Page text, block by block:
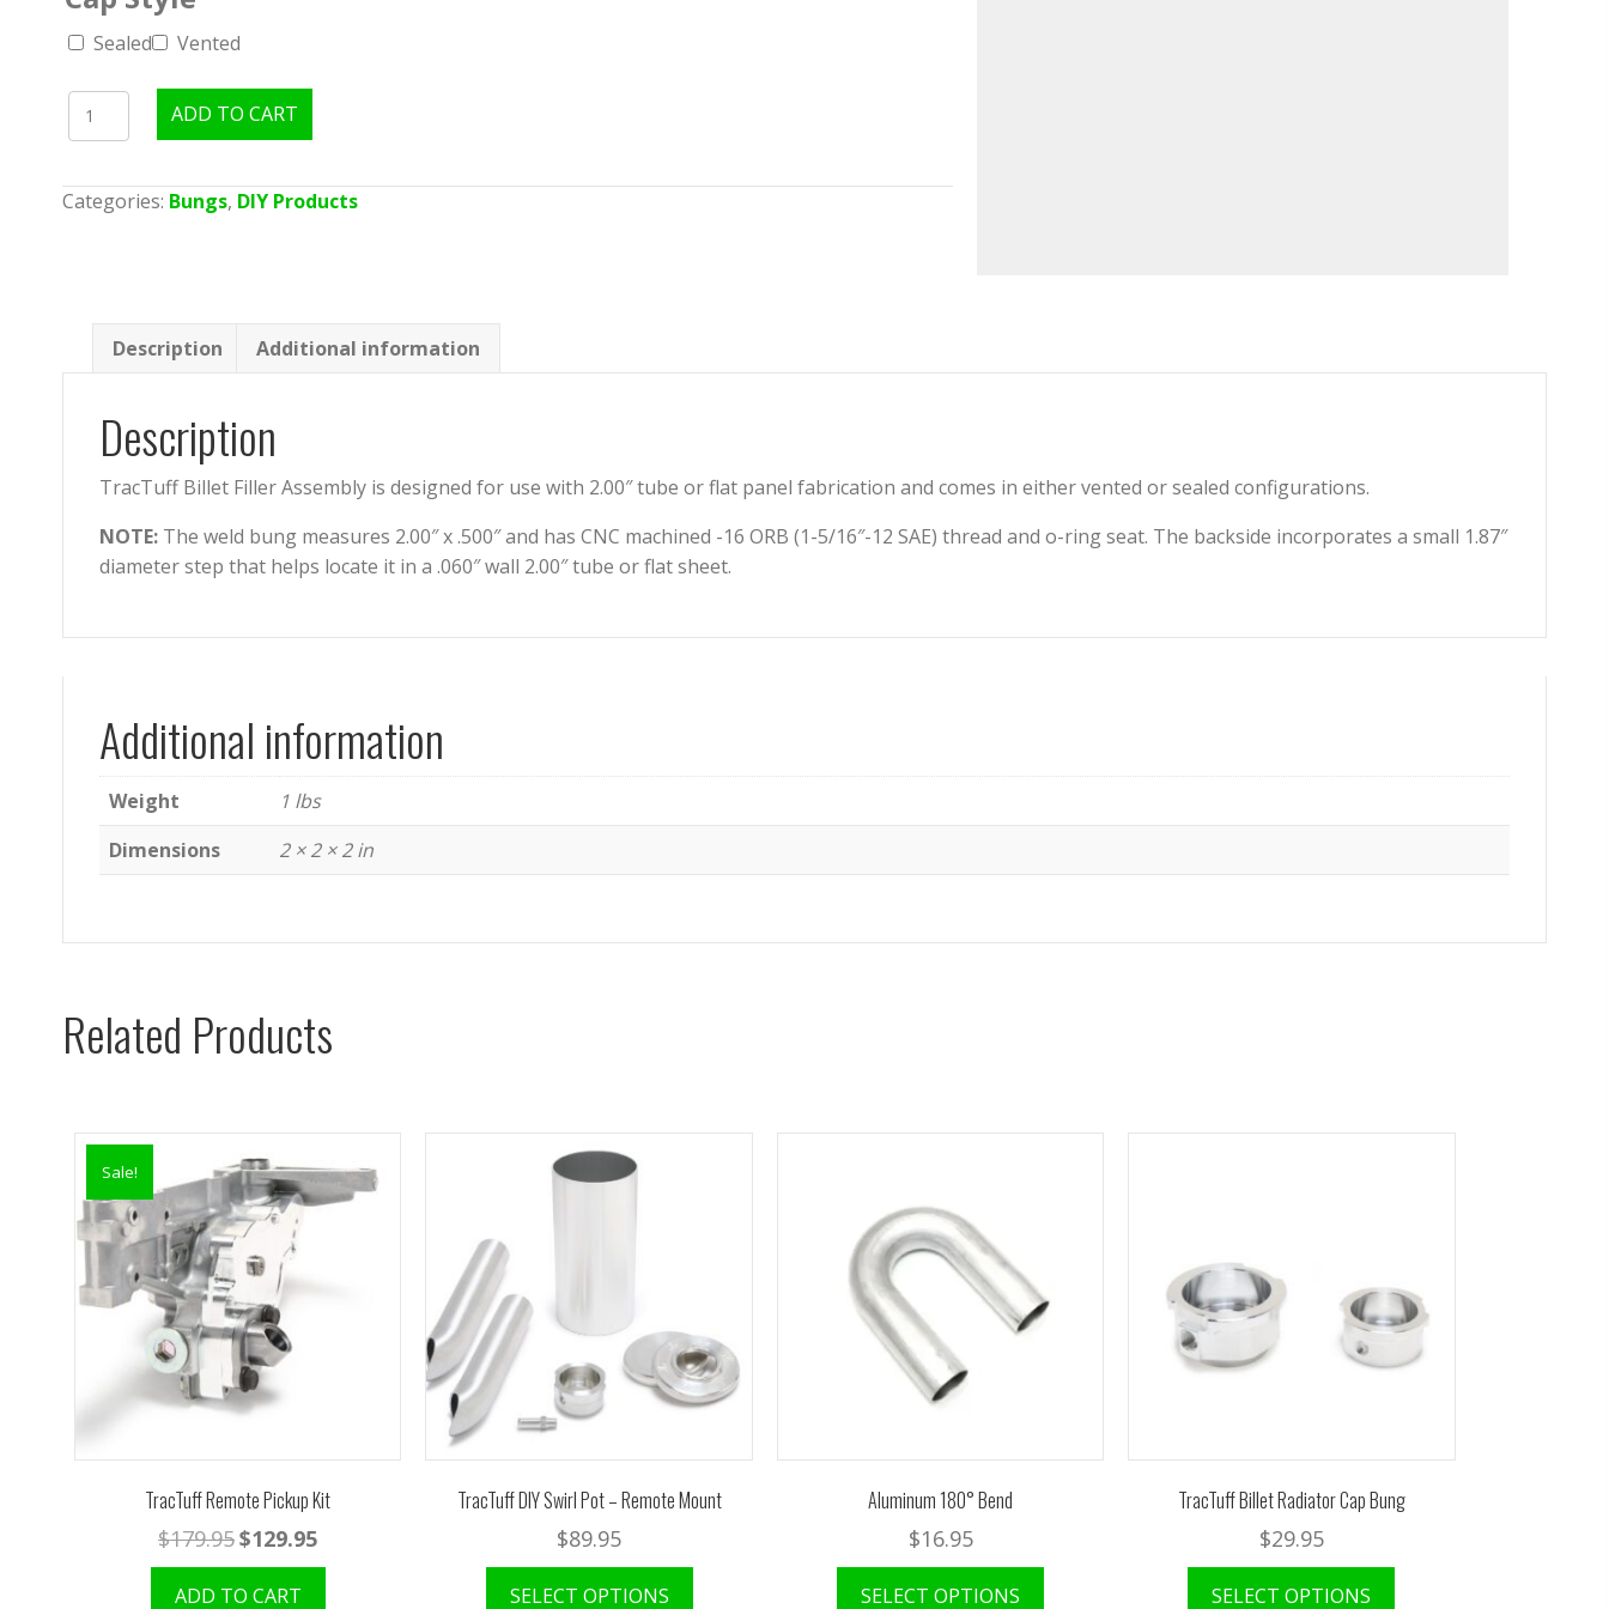
Sealed Vented
TracTuff
Filler
Assembly
quantity
ADD TO CART
Categories: Bungs, DIY Products
Description Additional information
Description
TracTuff Billet Filler Assembly is designed for use with 2.00″ tube or flat panel fabrication and comes in either vented or sealed configurations.
NOTE: The weld bung measures 2.00″ x .500″ and has CNC machined -16 ORB (1-5/16″-12 SAE) thread and o-ring seat. The backside incorporates a small 1.87″
diameter step that helps locate it in a .060″ wall 2.00″ tube or flat sheet.
Additional information
Weight
1 lbs
Dimensions
2 × 2 × 2 in
Related Products
Sale!
TracTuff Remote Pickup Kit
$179.95 Original
$129.95
ADD TO CART
TracTuff DIY Swirl Pot – Remote Mount
$89.95
SELECT OPTIONS
Aluminum 180° Bend
$16.95
SELECT OPTIONS
TracTuff Billet Radiator Cap Bung
$29.95
SELECT OPTIONS